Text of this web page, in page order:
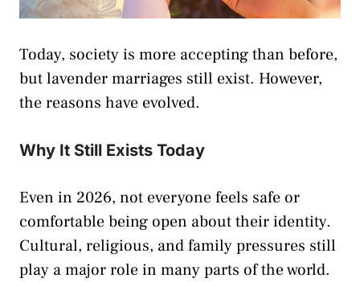
Today, society is more accepting than before,
but lavender marriages still exist. However,
the reasons have evolved.
Why It Still Exists Today
Even in 2026, not everyone feels safe or
comfortable being open about their identity.
Cultural, religious, and family pressures still
play a major role in many parts of the world.